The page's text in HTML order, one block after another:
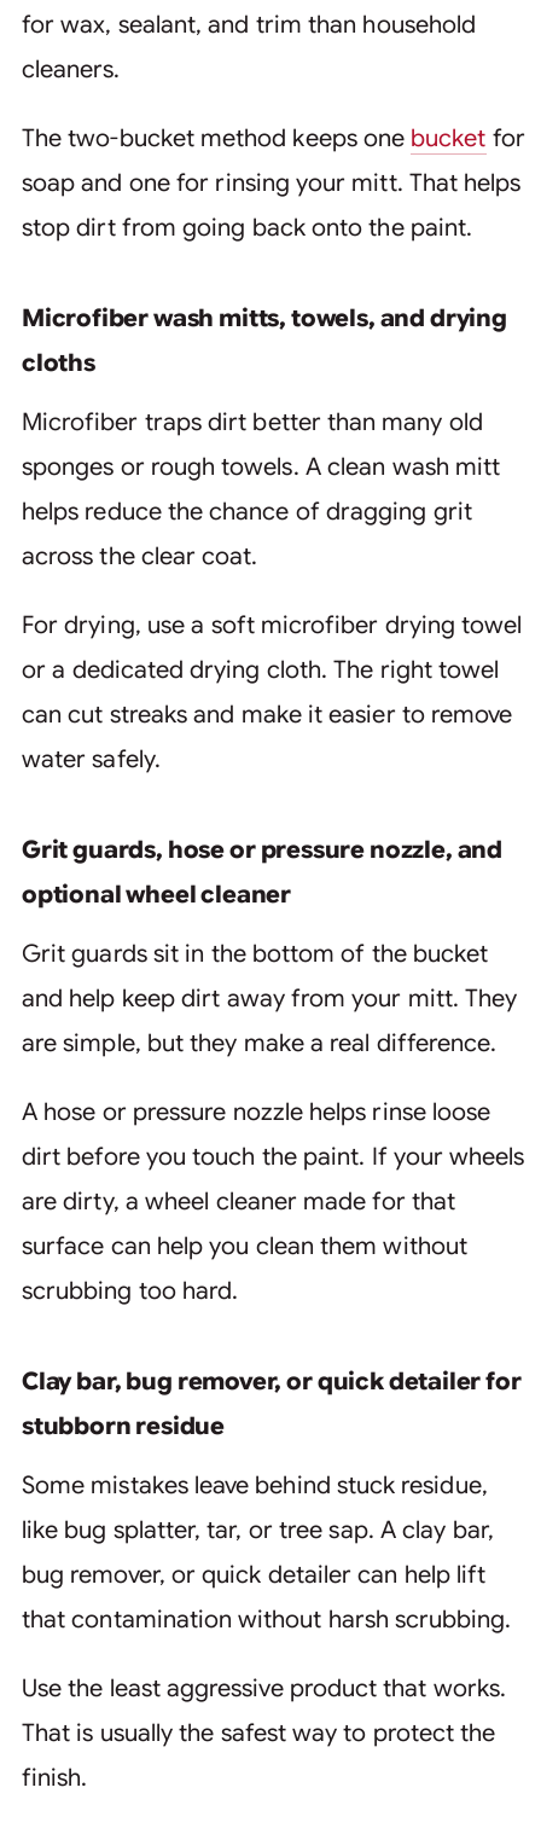
for wax, sealant, and trim than household
cleaners.
The two-bucket method keeps one bucket for
soap and one for rinsing your mitt. That helps
stop dirt from going back onto the paint.
Microfiber wash mitts, towels, and drying
cloths
Microfiber traps dirt better than many old
sponges or rough towels. A clean wash mitt
helps reduce the chance of dragging grit
across the clear coat.
For drying, use a soft microfiber drying towel
or a dedicated drying cloth. The right towel
can cut streaks and make it easier to remove
water safely.
Grit guards, hose or pressure nozzle, and
optional wheel cleaner
Grit guards sit in the bottom of the bucket
and help keep dirt away from your mitt. They
are simple, but they make a real difference.
A hose or pressure nozzle helps rinse loose
dirt before you touch the paint. If your wheels
are dirty, a wheel cleaner made for that
surface can help you clean them without
scrubbing too hard.
Clay bar, bug remover, or quick detailer for
stubborn residue
Some mistakes leave behind stuck residue,
like bug splatter, tar, or tree sap. A clay bar,
bug remover, or quick detailer can help lift
that contamination without harsh scrubbing.
Use the least aggressive product that works.
That is usually the safest way to protect the
finish.